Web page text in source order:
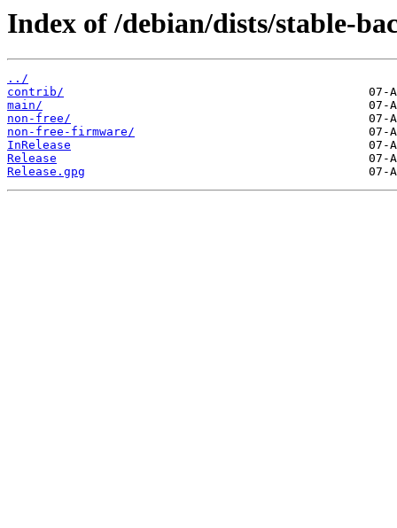
Index of /debian/dists/stable-
../
contrib/
main/
non-free/
non-free-firmware/
InRelease
Release
Release.gpg